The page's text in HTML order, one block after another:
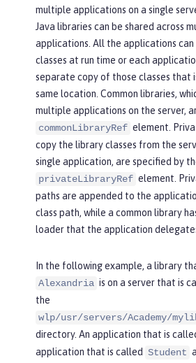
multiple applications on a single
Java libraries can be shared across
applications. All the applications can
classes at run time or each
separate copy of those classes that
same location. Common libraries,
multiple applications on the server,
commonLibraryRef element.
copy the library classes from the
single application, are specified by
privateLibraryRef element.
paths are appended to the
class path, while a common library
loader that the application
In the following example, a library
Alexandria is on a server that is
the
wlp/usr/servers/Academy/
directory. An application that is
application that is called Student